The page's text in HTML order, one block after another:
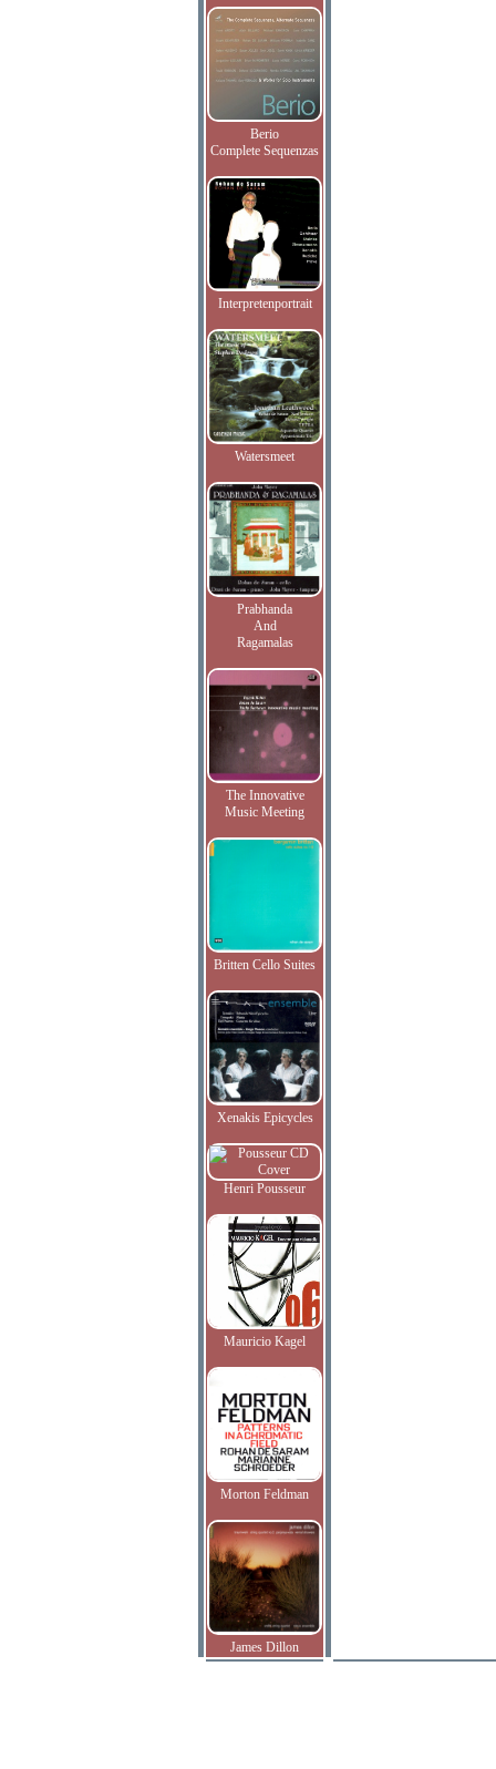
Berio
Complete Sequenzas
Interpretenportrait
Watersmeet
Prabhanda
And
Ragamalas
The Innovative
Music Meeting
Britten Cello Suites
Xenakis Epicycles
Henri Pousseur
Mauricio Kagel
Morton Feldman
James Dillon